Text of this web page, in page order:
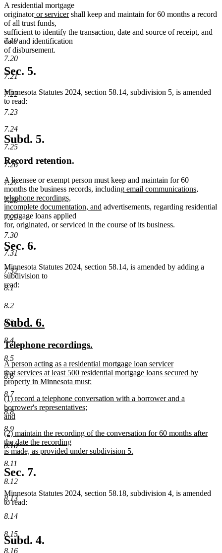
7.19
7.20
7.21
7.22
7.23
7.24
7.25
7.26
7.27
7.28
7.29
7.30
7.31
7.32
8.1
8.2
8.3
8.4
8.5
8.6
8.7
8.8
8.9
8.10
8.11
8.12
8.13
8.14
8.15
8.16
A residential mortgage
originatornew
text
begin
or servicernew
end
shall keep and maintain for 60 months a record
of all trust funds,
sufficient to identify the transaction, date and source of receipt, and
date and identification
of disbursement.
Sec. 5.
Minnesota Statutes 2024, section 58.14, subdivision 5, is amended
to read:
Subd. 5.
Record retention.
A licensee or exempt person must keep and maintain for 60
months the business records, includingnew
begin
email communications,
telephone recordings,
incomplete documentation, and new
end
advertisements, regarding residential
mortgage loans applied
for, originated, or serviced in the course of its business.
Sec. 6.
Minnesota Statutes 2024, section 58.14, is amended by adding a
subdivision to
read:
new
text
begin
Subd. 6.
end
new
text
begin
Telephone recordings.
end
new
text
begin
A person acting as a residential mortgage loan servicer
that services at least 500 residential mortgage loans secured by
property in Minnesota must:
new
text
end
new
text
begin
(1) record a telephone conversation with a borrower and a
borrower's representatives;
and
new
text
end
new
text
begin
(2) maintain the recording of the conversation for 60 months after
the date the recording
is made, as provided under subdivision 5.
new
text
end
Sec. 7.
Minnesota Statutes 2024, section 58.18, subdivision 4, is amended
to read:
Subd. 4.